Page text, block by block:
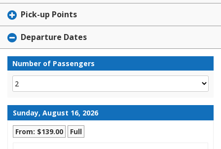
Pick-up Points
Departure Dates
Number of Passengers
Sunday, August 16, 2026
From: $139.00
Full